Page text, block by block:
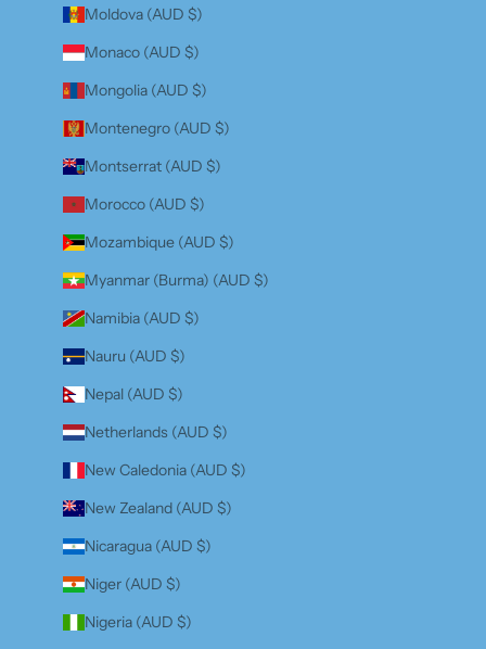
Moldova (AUD $)
Monaco (AUD $)
Mongolia (AUD $)
Montenegro (AUD $)
Montserrat (AUD $)
Morocco (AUD $)
Mozambique (AUD $)
Myanmar (Burma) (AUD $)
Namibia (AUD $)
Nauru (AUD $)
Nepal (AUD $)
Netherlands (AUD $)
New Caledonia (AUD $)
New Zealand (AUD $)
Nicaragua (AUD $)
Niger (AUD $)
Nigeria (AUD $)